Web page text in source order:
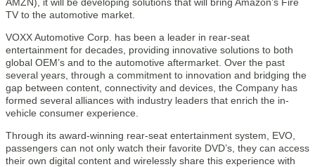
TV to the automotive market.
VOXX Automotive Corp. has been a leader in rear-seat
entertainment for decades, providing innovative solutions to both
global OEM’s and to the automotive aftermarket. Over the past
several years, through a commitment to innovation and bridging the
gap between content, connectivity and devices, the Company has
formed several alliances with industry leaders that enrich the in-
vehicle consumer experience.
Through its award-winning rear-seat entertainment system, EVO,
passengers can not only watch their favorite DVD’s, they can access
their own digital content and wirelessly share this experience with